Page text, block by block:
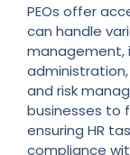
PEOs offer
can handle
management,
and risk
businesses to
ensuring HR
compliance